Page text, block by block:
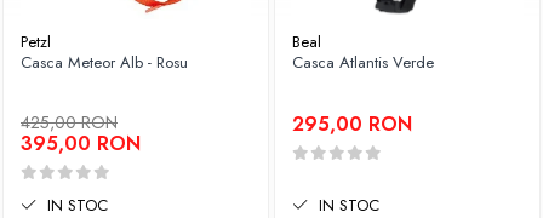
Petzl
Casca Meteor Alb - Rosu
425,00 RON
395,00 RON
IN STOC
Beal
Casca Atlantis Verde
295,00 RON
IN STOC